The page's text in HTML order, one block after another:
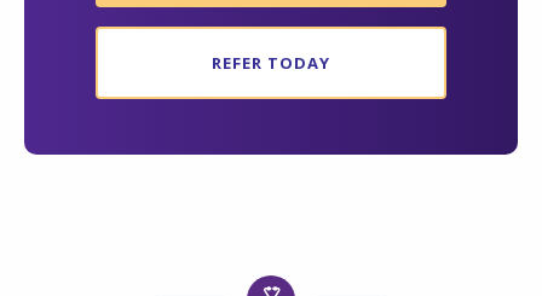
REFER TODAY